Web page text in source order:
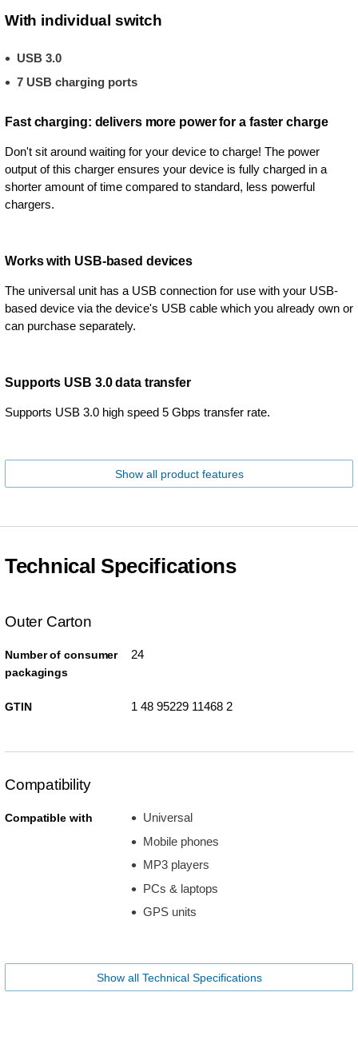
With individual switch
USB 3.0
7 USB charging ports
Fast charging: delivers more power for a faster charge
Don't sit around waiting for your device to charge! The power
output of this charger ensures your device is fully charged in a
shorter amount of time compared to standard, less powerful
chargers.
Works with USB-based devices
The universal unit has a USB connection for use with your USB-
based device via the device's USB cable which you already own or
can purchase separately.
Supports USB 3.0 data transfer
Supports USB 3.0 high speed 5 Gbps transfer rate.
Show all product features
Technical Specifications
Outer Carton
Number of consumer
packagings
24
GTIN 1 48 95229 11468 2
Compatibility
Compatible with
Universal
Mobile phones
MP3 players
PCs & laptops
GPS units
Show all Technical Specifications